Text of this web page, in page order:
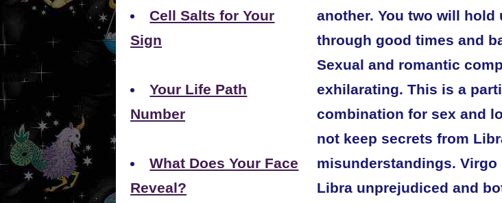
Cell Salts for Your
Sign
Your Life Path
Number
What Does Your Face
Reveal?
another. You two will hold
through good times and
Sexual and romantic
exhilarating. This is a
combination for sex and
not keep secrets from
misunderstandings. Virgo
Libra unprejudiced and